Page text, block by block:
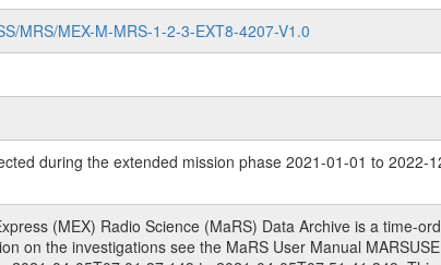
MRS/MEX-M-MRS-1-2-3-EXT8-4207-V1.0
during the extended mission phase 2021-01-01 to
tracking files from Deep Space Network (DSN) and from the Intermediate Frequency Modulation System (IFMS) used by the ESA ground stations. Level 1a to level 2 data, the predicted and reconstructed Doppler and range files are archived. All Level 1A binary data files will have the file name extension eee = .DAT IFMS Level 1A ASCII data files will have the file name extension eee = .RAW Level 1B and 2 tabulated ASCII data files will have the file name extension eee = .TAB Binary data files will have the file name extension .DAT Data levels ---------- It should be noted that these data levels which are also used in the file names and data directories are PSA data levels whereas in the PDS label files CODMAC levels are used. PSA data level | CODMAC level ----------------------------- 1A | 1 1B | 2 2 | 3 Data Set Identifier ------------------- The DATA_SET_ID is a unique alphanumeric identifier for the data sets. It looks something like: XXX-Y-ZZZ-U-VVV-NNNN-WWW Acronym | Description | Example -------------------------------------------------------- XXX | Instrument Host ID | MEX -------------------------------------------------------- Y | Target ID | M (for Mars) or X for | | other like for example | | for sun during solar | | conjunction measurements -------------------------------------------------------- ZZZ | Instrument ID | MRS -------------------------------------------------------- U | Data level (here | 1/2/3 (Data set | CODMAC levels are used) | contains raw, edited | | and calibrated data) --------------------------------------------------------- VVV | MaRS mission phase |MCO | (deviate from the |(for values see above) | mission phases) | --------------------------------------------------------- NNNN | 4 digit sequence number | 0123 | which is identical to | | the Radio Science | | Volume_id | --------------------------------------------------------- WWW | Version number | V1.0 MaRS data were originally archived as volumes rather than data sets. However, ESA PSA does not uses volume but data set. To avoid confusion it was specified that one MaRS data volume is equal one data set. Thus the data set was also assigned a 4 digit sequence number which is identical to the one used in the volume_id. If the data_set_id is known it is automatically specified on which volume the data set is found. VOLUME_ID --------- The VOLUME_ID is a unique alphanumeric identifier for a single RSI data volume, including a complete measurement. Two kinds of Volume IDs are used, the ESA and RSI Volume_Id: ESA PSA Volume_Id: ------------------ The Volume ID is formed using a mission identifier, an instrument identifier of 3 characters, followed by an underscore character, followed by a 4-digit sequence number. In the 4-digit number, the first one represents the kind of measurement, the remaining digits define the range of volumes in the volume set. The first digit of the 4-digit sequence number: 0: Commissioning 1: Occultation 2: Gravity 3: Solar Conjunction 4: Bistatic Radar 5: Passive/Active Checkouts 6: Swing-bys/Fly-bys 7: Cometary Coma Observations The Volume-ID looks like: XXXXX-ZZZZ Acronym | Description | Example ---------------------------------------------------------- XXXXX | Mission ID and Instrument ID | MEXMRS ---------------------------------------------------------- ZZZZ | 4 digit sequence number | 0123 RSI Volume_Id: -------------- The Radio Science Volume_Id is a number which is incremented measurement by